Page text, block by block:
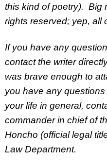
this kind of poetry). Big
rights reserved; yep, all
If you have any
contact the writer
was brave enough to
you have any
your life in general,
commander in chief of
Honcho (official legal
Law Department.